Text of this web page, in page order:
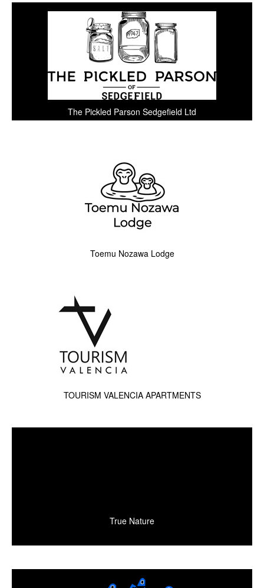
The Pickled Parson Sedgefield Ltd
Toemu Nozawa Lodge
TOURISM VALENCIA APARTMENTS
True Nature